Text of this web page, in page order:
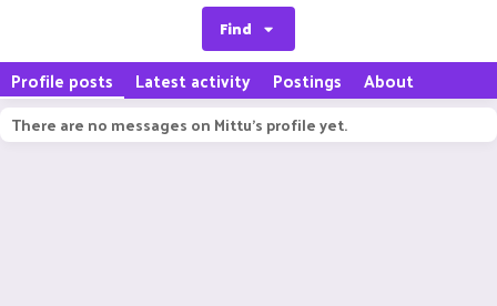
Find
Profile posts Latest activity Postings About
There are no messages on Mittu's profile yet.